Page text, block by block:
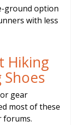
ground option
with less
Hiking
Shoes
gear
most of these
forums.